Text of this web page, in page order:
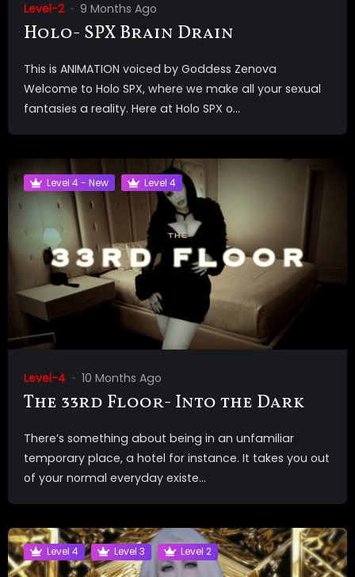
Level-2 9 Months Ago
Holo- SPX Brain Drain
This is ANIMATION voiced by Goddess Zenova
Welcome to Holo SPX, where we make all your sexual
fantasies a reality. Here at Holo SPX o...
Level 4 - New Level 4
Level-4 10 Months Ago
The 33rd Floor- Into the Dark
There’s something about being in an unfamiliar
temporary place, a hotel for instance. It takes you out
of your normal everyday existe...
Level 4 Level 3 Level 2